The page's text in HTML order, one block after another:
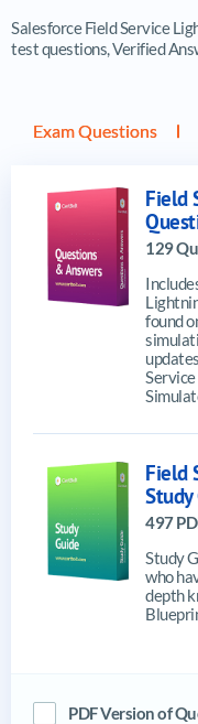
Salesforce Field Service
test questions, Verified
Exam Questions
Field
129
found
Field
Study
497
Study
who
depth
PDF Version of